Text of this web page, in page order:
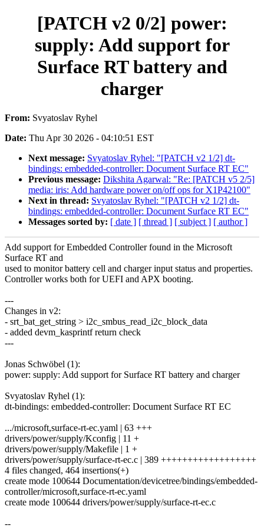
[PATCH v2 0/2] power:
supply: Add support for
Surface RT battery and
charger
From: Svyatoslav Ryhel
Date: Thu Apr 30 2026 - 04:10:51 EST
Next message: Svyatoslav Ryhel: "[PATCH v2 1/2] dt-
bindings: embedded-controller: Document Surface RT EC"
Previous message: Dikshita Agarwal: "Re: [PATCH v5 2/5]
media: iris: Add hardware power on/off ops for X1P42100"
Next in thread: Svyatoslav Ryhel: "[PATCH v2 1/2] dt-
bindings: embedded-controller: Document Surface RT EC"
Messages sorted by: [ date ] [ thread ] [ subject ] [ author ]
Add support for Embedded Controller found in the Microsoft
Surface RT and
used to monitor battery cell and charger input status and properties.
Controller works both for UEFI and APX booting.
---
Changes in v2:
- srt_bat_get_string > i2c_smbus_read_i2c_block_data
- added devm_kasprintf return check
---
Jonas Schwöbel (1):
power: supply: Add support for Surface RT battery and charger
Svyatoslav Ryhel (1):
dt-bindings: embedded-controller: Document Surface RT EC
.../microsoft,surface-rt-ec.yaml | 63 +++
drivers/power/supply/Kconfig | 11 +
drivers/power/supply/Makefile | 1 +
drivers/power/supply/surface-rt-ec.c | 389 ++++++++++++++++++
4 files changed, 464 insertions(+)
create mode 100644 Documentation/devicetree/bindings/embedded-
controller/microsoft,surface-rt-ec.yaml
create mode 100644 drivers/power/supply/surface-rt-ec.c
--